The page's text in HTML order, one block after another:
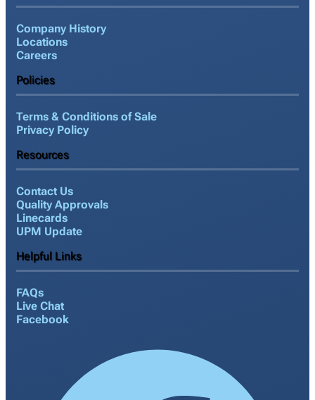
Company History
Locations
Careers
Policies
Terms & Conditions of Sale
Privacy Policy
Resources
Contact Us
Quality Approvals
Linecards
UPM Update
Helpful Links
FAQs
Live Chat
Facebook